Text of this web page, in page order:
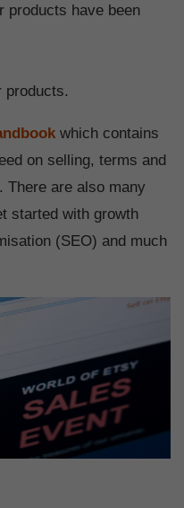
products have been
products.
which contains
on selling, terms and
There are also many
started with growth
(SEO) and much